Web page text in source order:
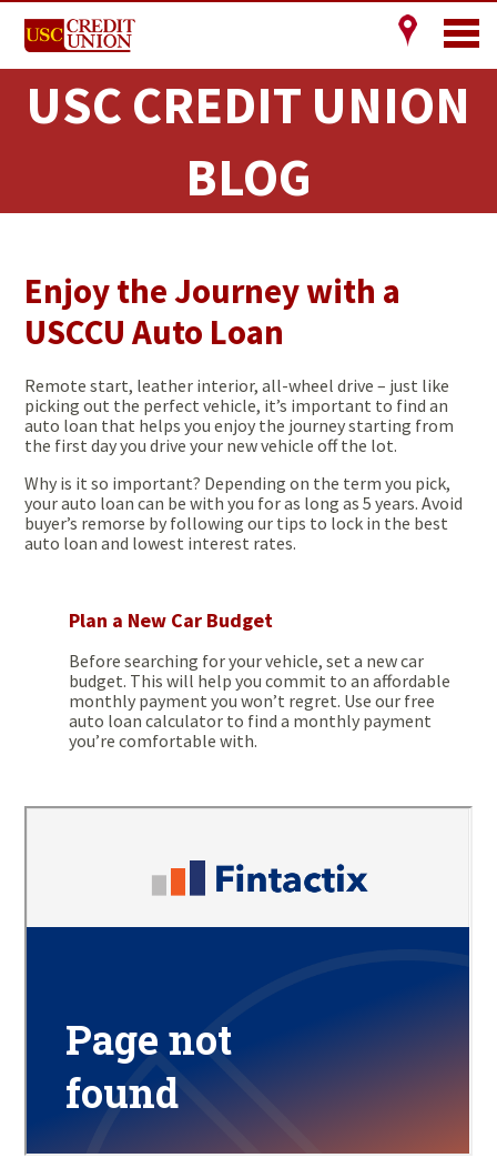
USC CREDIT UNION
BLOG
Enjoy the Journey with a
USCCU Auto Loan
Remote start, leather interior, all-wheel drive – just like
picking out the perfect vehicle, it’s important to find an
auto loan that helps you enjoy the journey starting from
the first day you drive your new vehicle off the lot.
Why is it so important? Depending on the term you pick,
your auto loan can be with you for as long as 5 years. Avoid
buyer’s remorse by following our tips to lock in the best
auto loan and lowest interest rates.
Plan a New Car Budget
Before searching for your vehicle, set a new car
budget. This will help you commit to an affordable
monthly payment you won’t regret. Use our free
auto loan calculator to find a monthly payment
you’re comfortable with.